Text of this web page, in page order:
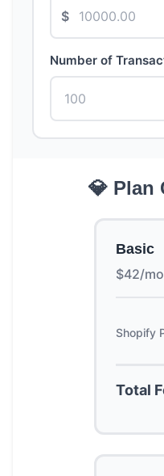
$
Number of
💎 Plan
Basic
$42/
Shopify
Total